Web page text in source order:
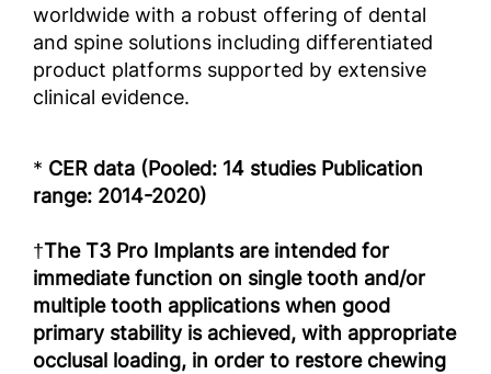
worldwide with a robust offering of dental
and spine solutions including differentiated
product platforms supported by extensive
clinical evidence.
* CER data (Pooled: 14 studies Publication
range: 2014-2020)
†The T3 Pro Implants are intended for
immediate function on single tooth and/or
multiple tooth applications when good
primary stability is achieved, with appropriate
occlusal loading, in order to restore chewing